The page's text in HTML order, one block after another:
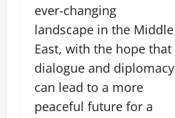
ever-changing
landscape in the Middle
East, with the hope that
dialogue and diplomacy
can lead to a more
peaceful future for a